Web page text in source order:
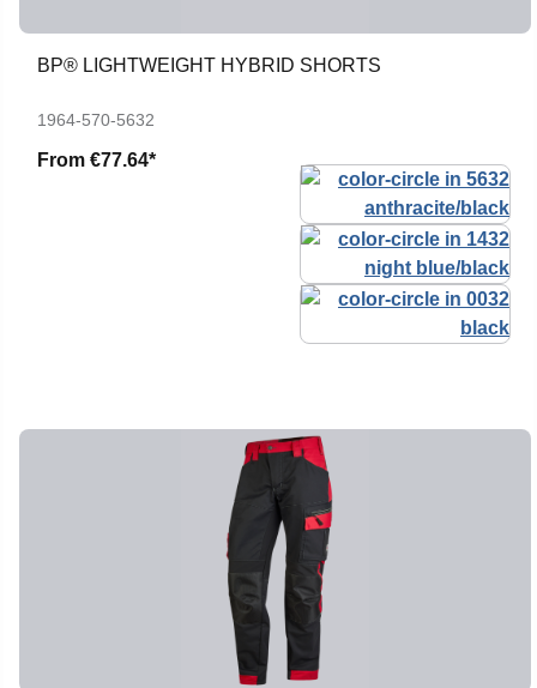
BP® LIGHTWEIGHT HYBRID SHORTS
1964-570-5632
From €77.64*